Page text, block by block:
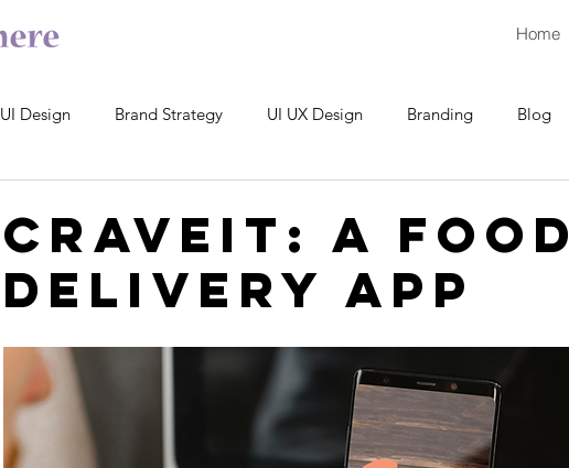
Home
UI Design Brand Strategy UI UX Design Branding Blog
CraveIt: A Food
Delivery App